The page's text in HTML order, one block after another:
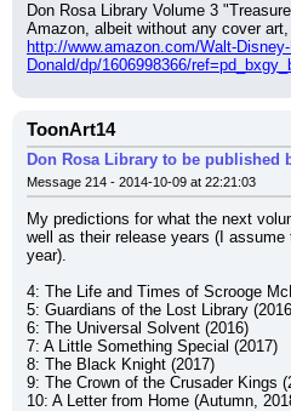
Don Rosa Library Volume 3
Amazon, albeit without any cover
http://www.amazon.com/Walt-
Donald/dp/1606998366/
ToonArt14
Don Rosa Library to be published
Message 214 - 2014-10-09 at 22:21:03
My predictions for what the next
well as their release years (I
year).
4: The Life and Times of Scrooge
5: Guardians of the Lost Library
6: The Universal Solvent (2016)
7: A Little Something Special (2017)
8: The Black Knight (2017)
9: The Crown of the Crusader Kings
10: A Letter from Home (Autumn,